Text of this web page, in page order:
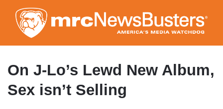
to
main
content
On J-Lo’s Lewd New Album,
Sex isn’t Selling